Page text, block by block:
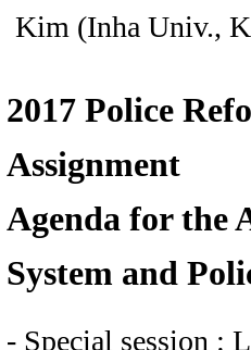
Kim (Inha Univ.,
2017 Police
Assignment
Agenda for the
System and
- Special session :